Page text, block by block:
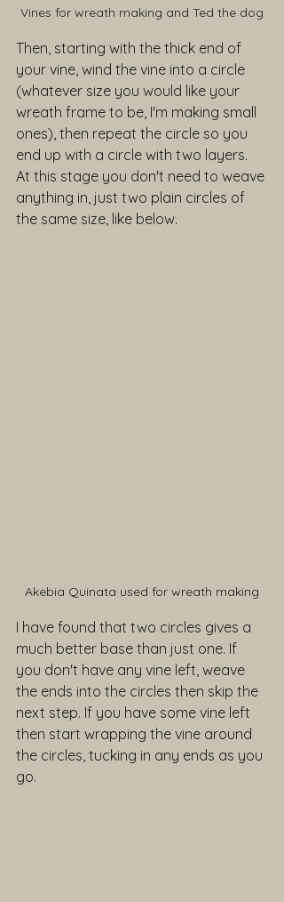
Vines for wreath making and Ted the dog
Then, starting with the thick end of
your vine, wind the vine into a circle
(whatever size you would like your
wreath frame to be, I'm making small
ones), then repeat the circle so you
end up with a circle with two layers.
At this stage you don't need to weave
anything in, just two plain circles of
the same size, like below.
Akebia Quinata used for wreath making
I have found that two circles gives a
much better base than just one. If
you don't have any vine left, weave
the ends into the circles then skip the
next step. If you have some vine left
then start wrapping the vine around
the circles, tucking in any ends as you
go.